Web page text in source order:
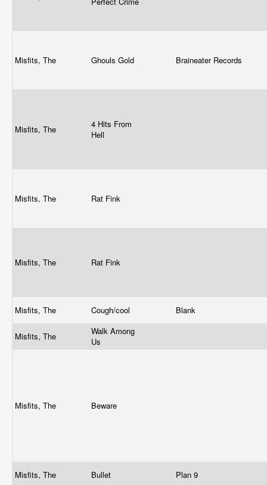
Misfits, The Ghouls Gold Braineater Records
Misfits, The
4 Hits From
Hell
Misfits, The Rat Fink
Misfits, The Rat Fink
Misfits, The Cough/cool Blank
Misfits, The
Walk Among
Us
Misfits, The Beware
Misfits, The Bullet Plan 9